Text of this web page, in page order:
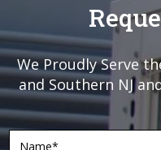
We Proudly Serve
and Southern NJ